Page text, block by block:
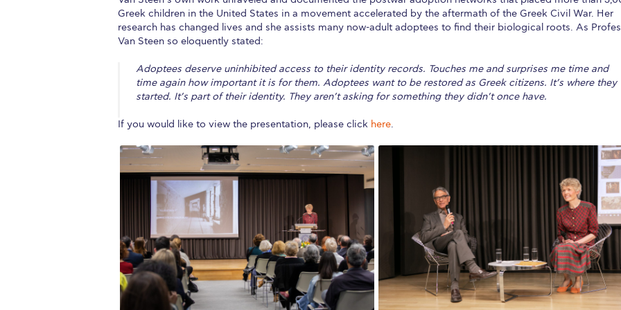
Greek children in the United States in a movement accelerated by the aftermath of the Greek Civil War. Her
research has changed lives and she assists many now-adult adoptees to find their biological roots. As
Van Steen so eloquently stated:
Adoptees deserve uninhibited access to their identity records. Touches me and surprises me time and
time again how important it is for them. Adoptees want to be restored as Greek citizens. It’s where they
started. It’s part of their identity. They aren’t asking for something they didn’t once have.
If you would like to view the presentation, please click here.